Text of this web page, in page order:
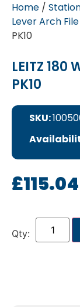
Home /
Lever Arch File
PK10
LEITZ 180
PK10
SKU:
£115.04